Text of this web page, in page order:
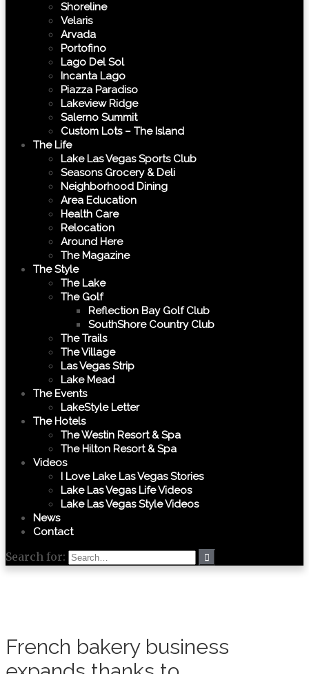
Shoreline
Velaris
Arvada
Portofino
Lago Del Sol
Incanta Lago
Piazza Paradiso
Lakeview Ridge
Salerno Summit
Custom Lots – The Island
The Life
Lake Las Vegas Sports Club
Seasons Grocery & Deli
Neighborhood Dining
Area Education
Health Care
Relocation
Around Here
The Magazine
The Style
The Lake
The Golf
Reflection Bay Golf Club
SouthShore Country Club
The Trails
The Village
Las Vegas Strip
Lake Mead
The Events
LakeStyle Letter
The Hotels
The Westin Resort & Spa
The Hilton Resort & Spa
Videos
I Love Lake Las Vegas Stories
Lake Las Vegas Life Videos
Lake Las Vegas Style Videos
News
Contact
Search for:
French bakery business